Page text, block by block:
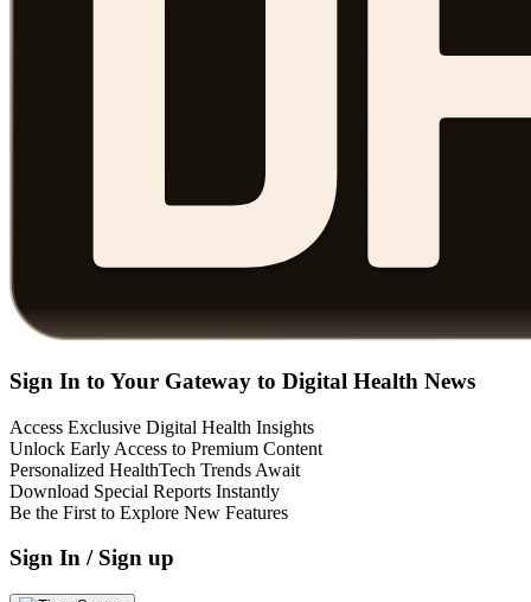
Sign In to Your Gateway to Digital Health News
Access Exclusive Digital Health Insights
Unlock Early Access to Premium Content
Personalized HealthTech Trends Await
Download Special Reports Instantly
Be the First to Explore New Features
Sign In / Sign up